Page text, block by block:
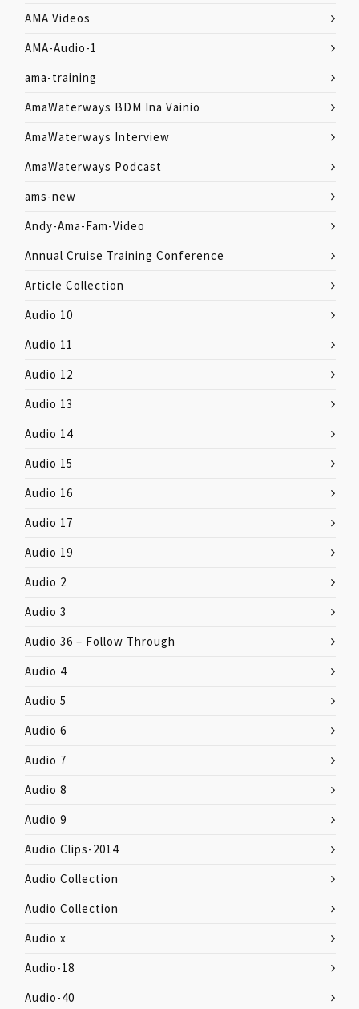
AMA Videos
AMA-Audio-1
ama-training
AmaWaterways BDM Ina Vainio
AmaWaterways Interview
AmaWaterways Podcast
ams-new
Andy-Ama-Fam-Video
Annual Cruise Training Conference
Article Collection
Audio 10
Audio 11
Audio 12
Audio 13
Audio 14
Audio 15
Audio 16
Audio 17
Audio 19
Audio 2
Audio 3
Audio 36 – Follow Through
Audio 4
Audio 5
Audio 6
Audio 7
Audio 8
Audio 9
Audio Clips-2014
Audio Collection
Audio Collection
Audio x
Audio-18
Audio-40